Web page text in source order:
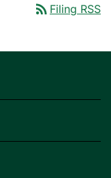
rss_feed Filing RSS